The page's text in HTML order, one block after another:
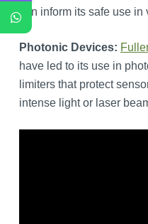
can inform its safe use in
Photonic Devices:
have led to its use in
limiters that protect
intense light or laser